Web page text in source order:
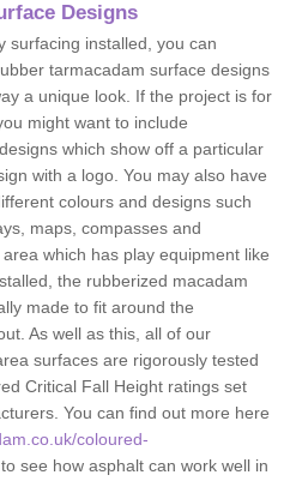
Designs
surfacing installed, you can
tarmacadam surface designs
a unique look. If the project is for
might want to include
which show off a particular
with a logo. You may also have
colours and designs such
maps, compasses and
which has play equipment like
the rubberized macadam
made to fit around the
As well as this, all of our
surfaces are rigorously tested
Critical Fall Height ratings set
You can find out more here
coloured-
to see how asphalt can work well in